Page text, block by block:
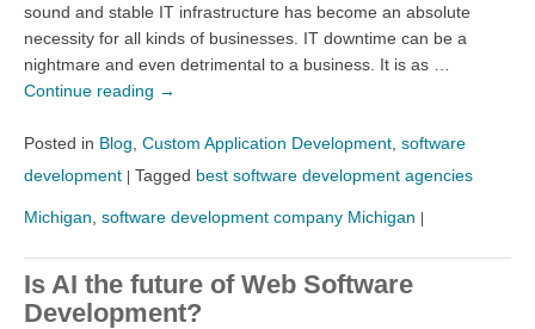
sound and stable IT infrastructure has become an absolute
necessity for all kinds of businesses. IT downtime can be a
nightmare and even detrimental to a business. It is as …
Continue reading →
Posted in Blog Custom Application Development software
development | Tagged best software development agencies
Michigan software development company Michigan |
Is AI the future of Web Software
Development?